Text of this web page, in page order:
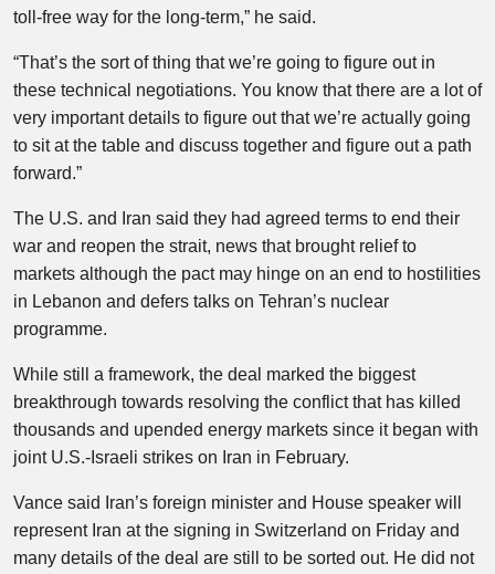
toll-free way for the long-term,” he said.
“That’s the sort of thing that we’re going to figure out in
these technical negotiations. You know that there are a lot of
very important details to figure out that we’re actually going
to sit at the table and discuss together and figure out a path
forward.”
The U.S. and Iran said they had agreed terms to end their
war and reopen the strait, news that brought relief to
markets although the pact may hinge on an end to hostilities
in Lebanon and defers talks on Tehran’s nuclear
programme.
While still a framework, the deal marked the biggest
breakthrough towards resolving the conflict that has killed
thousands and upended energy markets since it began with
joint U.S.-Israeli strikes on Iran in February.
Vance said Iran’s foreign minister and House speaker will
represent Iran at the signing in Switzerland on Friday and
many details of the deal are still to be sorted out. He did not